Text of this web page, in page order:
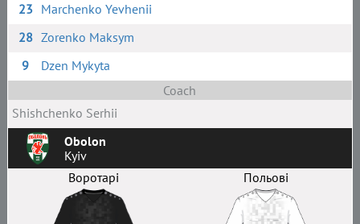
23 Marchenko Yevhenii
28 Zorenko Maksym
9
Dzen Mykyta
Coach
Shishchenko Serhii
Obolon
Kyiv
Воротарі
Польові